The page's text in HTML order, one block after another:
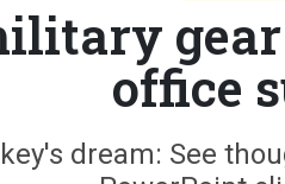
office
dream: See